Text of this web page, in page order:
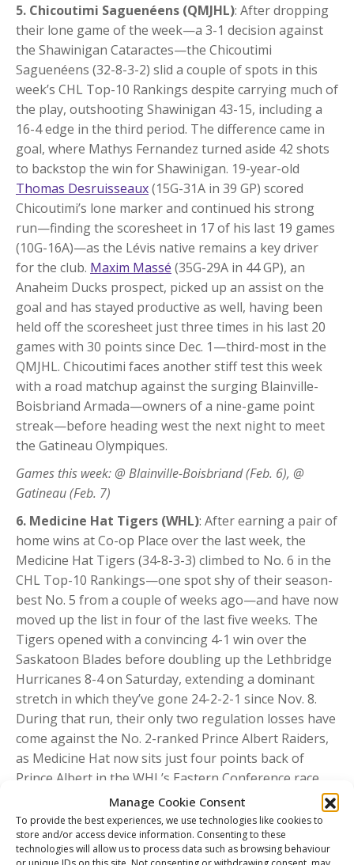
Manage Cookie Consent
To provide the best experiences, we use technologies like cookies to
store and/or access device information. Consenting to these
technologies will allow us to process data such as browsing behaviour
5. Chicoutimi Saguenéens (QMJHL): After dropping
their lone game of the week—a 3-1 decision against
the Shawinigan Cataractes—the Chicoutimi
Saguenéens (32-8-3-2) slid a couple of spots in this
week’s CHL Top-10 Rankings despite carrying much of
the play, outshooting Shawinigan 43-15, including a
16-4 edge in the third period. The difference came in
goal, where Mathys Fernandez turned aside 42 shots
to backstop the win for Shawinigan. 19-year-old
Thomas Desruisseaux(15G-31A in 39 GP) scored
Chicoutimi’s lone marker and continued his strong
run—finding the scoresheet in 17 of his last 19 games
(10G-16A)—as the Lévis native remains a key driver
for the club. Maxim Massé (35G-29A in 44 GP), an
Anaheim Ducks prospect, picked up an assist on the
goal and has stayed productive as well, having been
held off the scoresheet just three times in his last 20
games with 30 points since Dec. 1—third-most in the
QMJHL. Chicoutimi faces another stiff test this week
with a road matchup against the surging Blainville-
Boisbriand Armada—owners of a nine-game point
streak—before heading west the next night to meet
the Gatineau Olympiques.
Games this week: @ Blainville-Boisbriand (Feb. 6), @
Gatineau (Feb. 7)
6. Medicine Hat Tigers (WHL): After earning a pair of
home wins at Co-op Place over the last week, the
Medicine Hat Tigers (34-8-3-3) climbed to No. 6 in the
CHL Top-10 Rankings—one spot shy of their season-
best No. 5 from a couple of weeks ago—and have now
moved up the list in four of the last five weeks. The
Tigers opened with a convincing 4-1 win over the
Saskatoon Blades before doubling up the Lethbridge
Hurricanes 8-4 on Saturday, extending a dominant
stretch in which they’ve gone 24-2-2-1 since Nov. 8.
During that run, their only two regulation losses have
come against the No. 2-ranked Prince Albert Raiders,
as Medicine Hat now sits just four points back of
Prince Albert in the WHL’s Eastern Conference race.
Leading the way last week were twin brothers and
2026 NHL Draft-eligible standoutsLiam Ruck(29G-
40A in 48 GP) andMarkus Ruck(12G-56A in 48 GP),
who each posted five points across the two victories.